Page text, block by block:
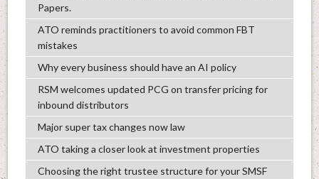
Papers.
ATO reminds practitioners to avoid common FBT
mistakes
Why every business should have an AI policy
RSM welcomes updated PCG on transfer pricing for
inbound distributors
Major super tax changes now law
ATO taking a closer look at investment properties
Choosing the right trustee structure for your SMSF